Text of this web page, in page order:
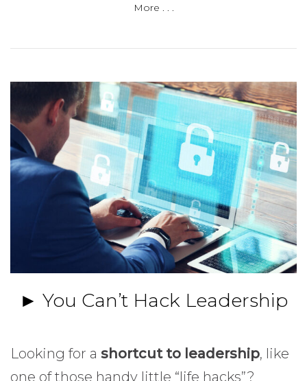
More . . .
► You Can’t Hack Leadership
Looking for a shortcut to leadership, like
one of those handy little “life hacks”?